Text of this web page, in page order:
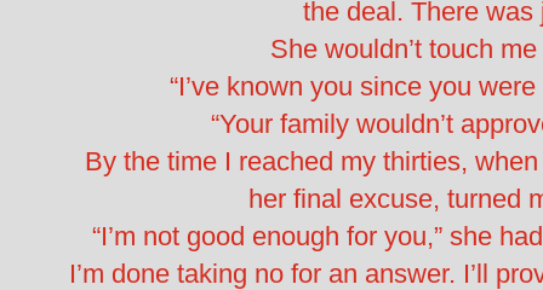
the deal. There
She wouldn’t touch
“I’ve known you since you
“Your family wouldn’t
By the time I reached my thirties,
her final excuse, turned
“I’m not good enough for you,” she
I’m done taking no for an answer. I’ll